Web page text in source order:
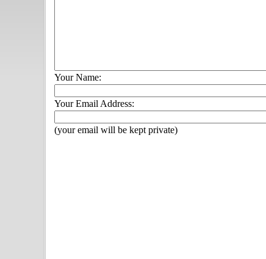
Your Name:
Your Email Address:
(your email will be kept private)